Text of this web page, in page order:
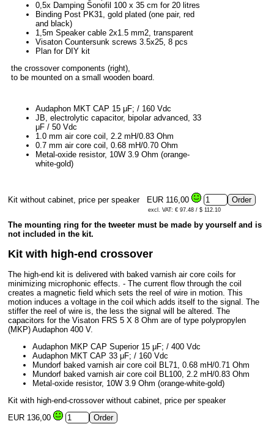
0,5x Damping Sonofil 100 x 35 cm for 20 litres
Binding Post PK31, gold plated (one pair, red
and black)
1,5m Speaker cable 2x1.5 mm2, transparent
Visaton Countersunk screws 3.5x25, 8 pcs
Plan for DIY kit
the crossover components (right),
to be mounted on a small wooden board.
Audaphon MKT CAP 15 μF; / 160 Vdc
JB, electrolytic capacitor, bipolar advanced, 33
μF / 50 Vdc
1.0 mm air core coil, 2.2 mH/0.83 Ohm
0.7 mm air core coil, 0.68 mH/0.70 Ohm
Metal-oxide resistor, 10W 3.9 Ohm (orange-
white-gold)
Kit without cabinet, price per speaker EUR 116,00
excl. VAT: € 97.48 / $ 112.10
The mounting ring for the tweeter must be made by yourself and is
not included in the kit.
Kit with high-end crossover
The high-end kit is delivered with baked varnish air core coils for
minimizing microphonic effects. - The current flow through the coil
creates a magnetic field which sets the reel of wire in motion. This
motion induces a voltage in the coil which adds itself to the signal. The
stiffer the reel of wire is, the less the signal will be altered. The
capacitors for the Visaton FRS 5 X 8 Ohm are of type polypropylen
(MKP) Audaphon 400 V.
Audaphon MKP CAP Superior 15 μF; / 400 Vdc
Audaphon MKT CAP 33 μF; / 160 Vdc
Mundorf baked varnish air core coil BL71, 0.68 mH/0.71 Ohm
Mundorf baked varnish air core coil BL100, 2.2 mH/0.83 Ohm
Metal-oxide resistor, 10W 3.9 Ohm (orange-white-gold)
Kit with high-end-crossover without cabinet, price per speaker
EUR 136,00